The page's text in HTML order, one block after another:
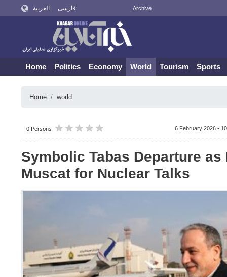
العربية فارسی Archive
Home Politics Economy World Tourism Sports
Home world
0 Persons 6 February 2026 -
Symbolic Tabas Departure as
Muscat for Nuclear Talks